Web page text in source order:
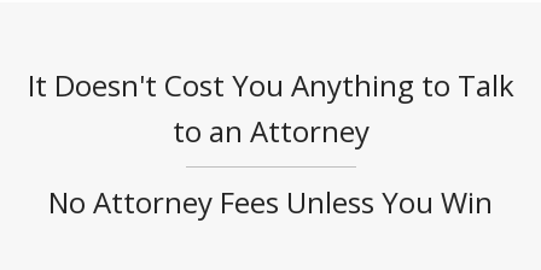
It Doesn't Cost You Anything to Talk
to an Attorney
No Attorney Fees Unless You Win